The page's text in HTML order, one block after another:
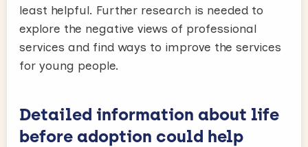
least helpful. Further research is needed to
explore the negative views of professional
services and find ways to improve the services
for young people.
Detailed information about life
before adoption could help